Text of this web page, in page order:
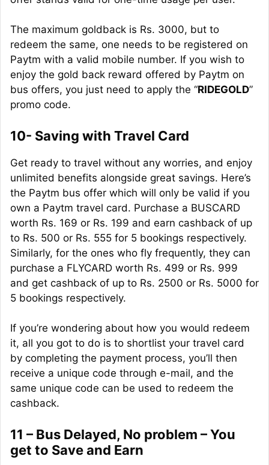
The maximum goldback is Rs. 3000, but to
redeem the same, one needs to be registered on
Paytm with a valid mobile number. If you wish to
enjoy the gold back reward offered by Paytm on
bus offers, you just need to apply the “RIDEGOLD”
promo code.
10- Saving with Travel Card
Get ready to travel without any worries, and enjoy
unlimited benefits alongside great savings. Here’s
the Paytm bus offer which will only be valid if you
own a Paytm travel card. Purchase a BUSCARD
worth Rs. 169 or Rs. 199 and earn cashback of up
to Rs. 500 or Rs. 555 for 5 bookings respectively.
Similarly, for the ones who fly frequently, they can
purchase a FLYCARD worth Rs. 499 or Rs. 999
and get cashback of up to Rs. 2500 or Rs. 5000 for
5 bookings respectively.
If you’re wondering about how you would redeem
it, all you got to do is to shortlist your travel card
by completing the payment process, you’ll then
receive a unique code through e-mail, and the
same unique code can be used to redeem the
cashback.
11 – Bus Delayed, No problem – You
get to Save and Earn